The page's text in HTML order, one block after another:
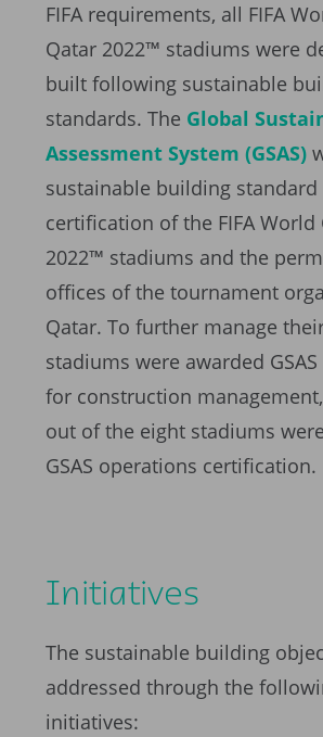
FIFA requirements, all FIFA
Qatar 2022™ stadiums were
built following sustainable
standards. The Global
Assessment System (GSAS)
sustainable building
certification of the FIFA World
2022™ stadiums and the
offices of the tournament
Qatar. To further manage
stadiums were awarded
for construction
out of the eight stadiums
GSAS operations certification.
Initiatives
The sustainable building
addressed through the
initiatives: